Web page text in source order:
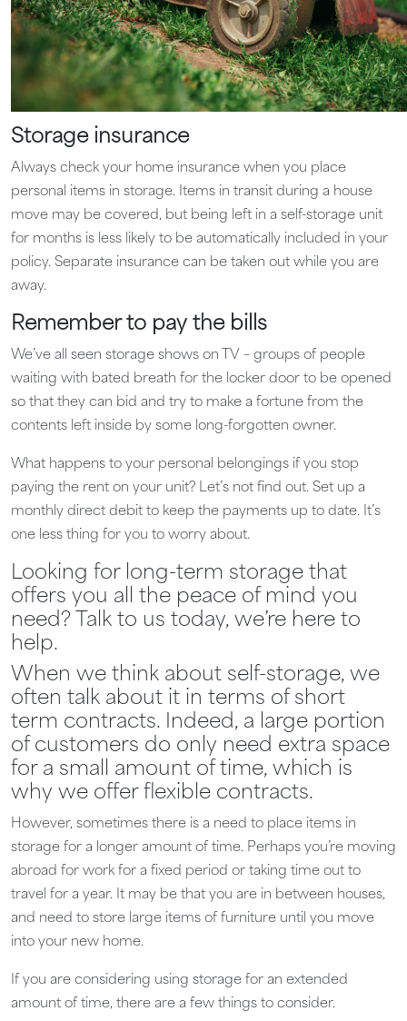
Storage insurance
Always check your home insurance when you place
personal items in storage. Items in transit during a house
move may be covered, but being left in a self-storage unit
for months is less likely to be automatically included in your
policy. Separate insurance can be taken out while you are
away.
Remember to pay the bills
We’ve all seen storage shows on TV – groups of people
waiting with bated breath for the locker door to be opened
so that they can bid and try to make a fortune from the
contents left inside by some long-forgotten owner.
What happens to your personal belongings if you stop
paying the rent on your unit? Let’s not find out. Set up a
monthly direct debit to keep the payments up to date. It’s
one less thing for you to worry about.
Looking for long-term storage that
offers you all the peace of mind you
need? Talk to us today, we’re here to
help.
When we think about self-storage, we
often talk about it in terms of short
term contracts. Indeed, a large portion
of customers do only need extra space
for a small amount of time, which is
why we offer flexible contracts.
However, sometimes there is a need to place items in
storage for a longer amount of time. Perhaps you’re moving
abroad for work for a fixed period or taking time out to
travel for a year. It may be that you are in between houses,
and need to store large items of furniture until you move
into your new home.
If you are considering using storage for an extended
amount of time, there are a few things to consider.